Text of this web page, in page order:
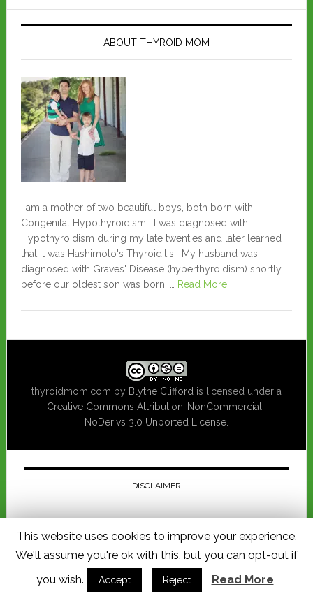
ABOUT THYROID MOM
I am a mother of two beautiful boys, both born with
Congenital Hypothyroidism. I was diagnosed with
Hypothyroidism during my late twenties and later learned
that it was Hashimoto's Thyroiditis. My husband was
diagnosed with Graves' Disease (hyperthyroidism) shortly
before our oldest son was born. …
Read More
thyroidmom.com by Blythe Clifford is licensed under a
Creative Commons Attribution-NonCommercial-
NoDerivs 3.0 Unported License.
DISCLAIMER
considered a substitute for consulting a physician regarding medical
advice pertaining to you or your child's health. I am not responsible for
any loss, injury or damage allegedly arising from any information
published in this website.
This website uses cookies to improve your experience.
We'll assume you're ok with this, but you can opt-out if
you wish.
Accept Reject Read More